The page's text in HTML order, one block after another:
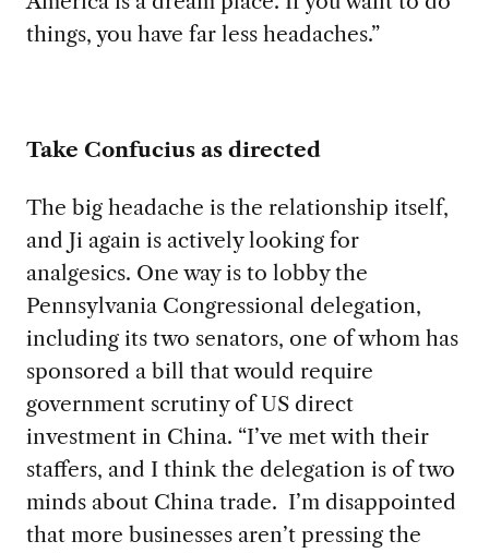
things, you have far less headaches.”
Take Confucius as directed
The big headache is the relationship itself,
and Ji again is actively looking for
analgesics. One way is to lobby the
Pennsylvania Congressional delegation,
including its two senators, one of whom has
sponsored a bill that would require
government scrutiny of US direct
investment in China. “I’ve met with their
staffers, and I think the delegation is of two
minds about China trade. I’m disappointed
that more businesses aren’t pressing the